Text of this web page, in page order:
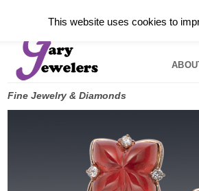
Fine Jewelry & Diamonds
This website uses cookies to